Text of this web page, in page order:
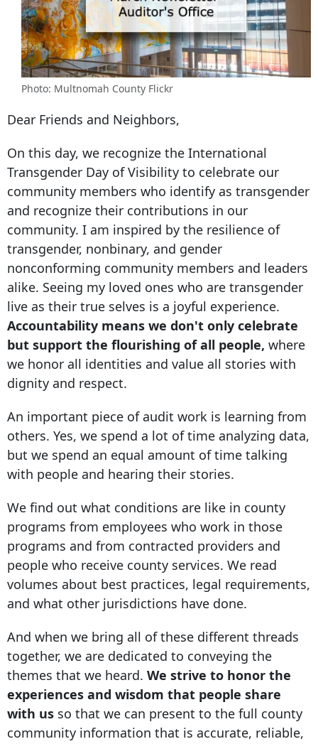
Photo: Multnomah County Flickr
Dear Friends and Neighbors,
On this day, we recognize the International
Transgender Day of Visibility to celebrate our
community members who identify as transgender
and recognize their contributions in our
community. I am inspired by the resilience of
transgender, nonbinary, and gender
nonconforming community members and leaders
alike. Seeing my loved ones who are transgender
live as their true selves is a joyful experience.
Accountability means we don't only celebrate
but support the flourishing of all people, where
we honor all identities and value all stories with
dignity and respect.
An important piece of audit work is learning from
others. Yes, we spend a lot of time analyzing data,
but we spend an equal amount of time talking
with people and hearing their stories.
We find out what conditions are like in county
programs from employees who work in those
programs and from contracted providers and
people who receive county services. We read
volumes about best practices, legal requirements,
and what other jurisdictions have done.
And when we bring all of these different threads
together, we are dedicated to conveying the
themes that we heard. We strive to honor the
experiences and wisdom that people share
with us so that we can present to the full county
community information that is accurate, reliable,